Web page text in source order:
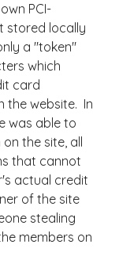
PCI-
stored locally
a "token"
which
card
the website. In
was able to
the site, all
that cannot
actual credit
of the site
stealing
members on